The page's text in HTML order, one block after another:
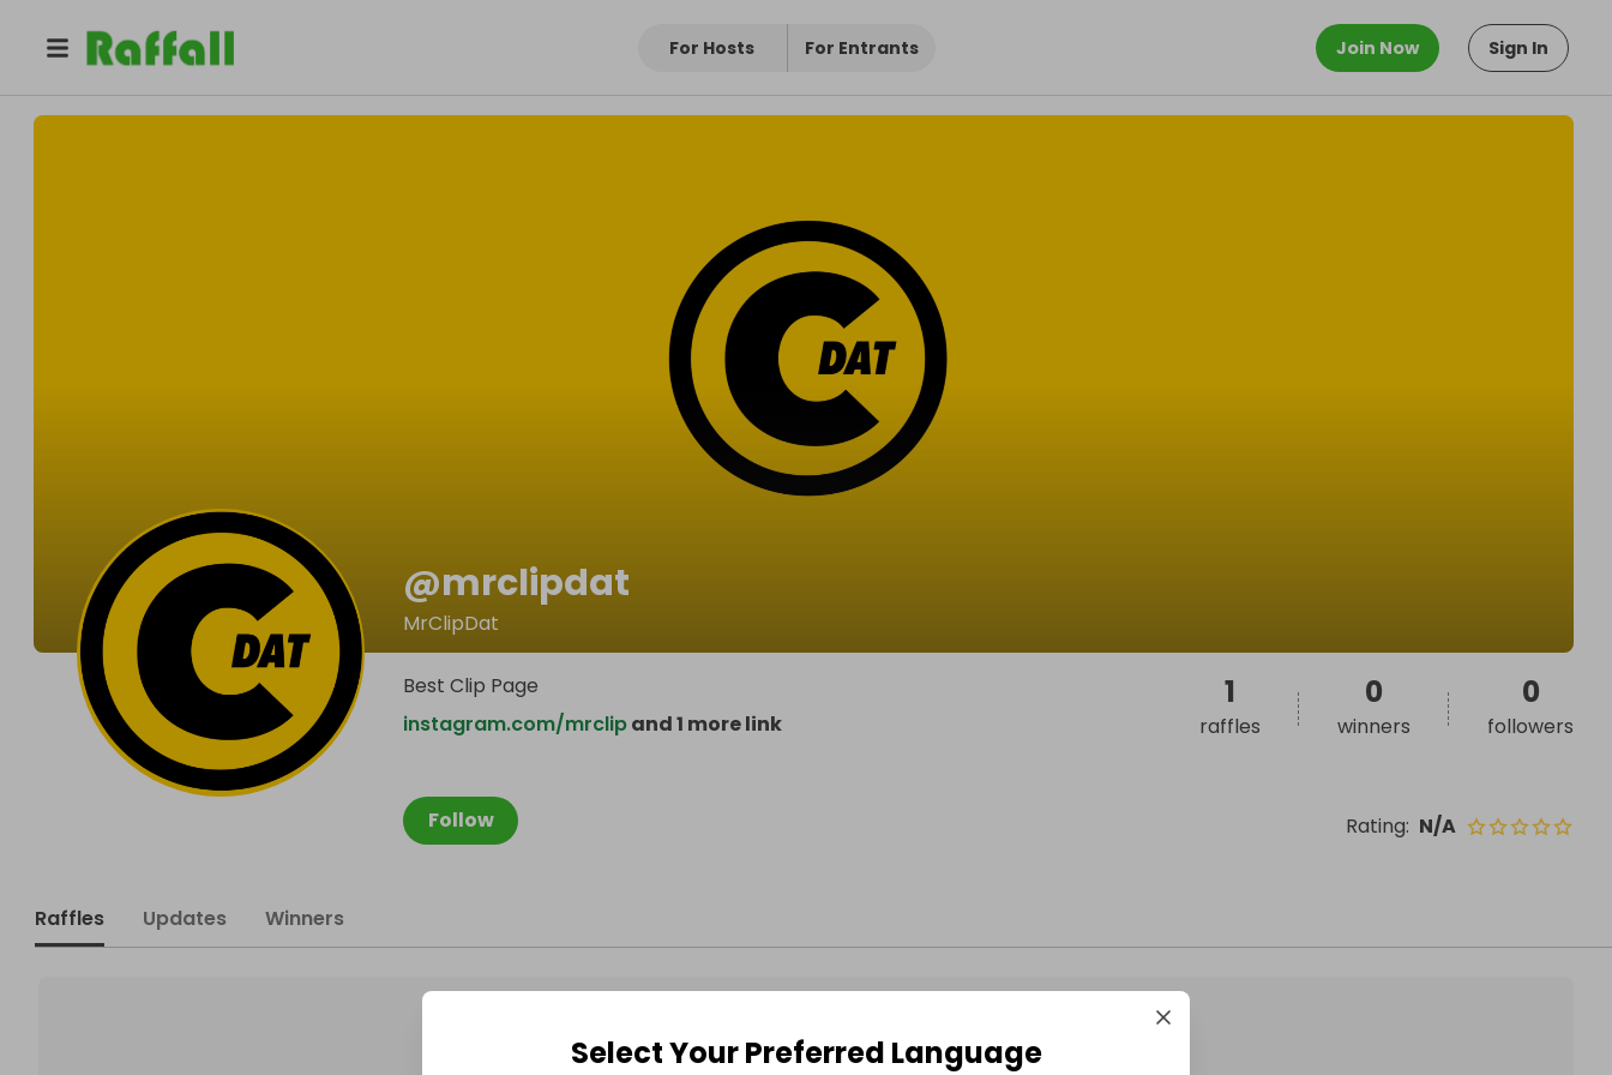
For Hosts For Entrants Join Now Sign In
mrclipdat
@mrclipdat
MrClipDat
Follow Rating: N/A
Best Clip Page
instagram.com/mrclipand 1 more link
1
raffles
0
winners
0
followers
Raffles Updates Winners
Select Your Preferred Language